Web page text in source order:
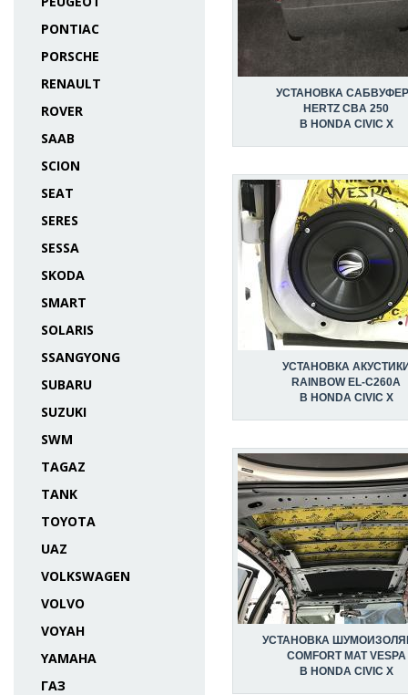
PONTIAC
PORSCHE
RENAULT
ROVER
SAAB
SCION
SEAT
SERES
SESSA
SKODA
SMART
SOLARIS
SSANGYONG
SUBARU
SUZUKI
SWM
TAGAZ
TANK
TOYOTA
UAZ
VOLKSWAGEN
VOLVO
VOYAH
YAMAHA
ГАЗ
УСТАНОВКА
HERTZ CBA 250
В HONDA CIVIC X
УСТАНОВКА
RAINBOW EL-C260A
В HONDA CIVIC X
УСТАНОВКА
COMFORT MAT VESPA
В HONDA CIVIC X